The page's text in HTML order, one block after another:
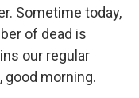
Sometime today,
of dead is
our regular
good morning.